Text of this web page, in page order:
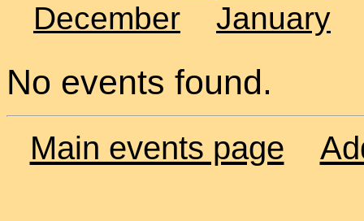
December
January
No events found.
Main events page